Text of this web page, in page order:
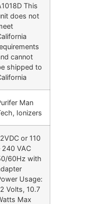
This
does not
cannot
shipped to
Man
Ionizers
or 110
240 VAC
60Hz with
Usage:
Volts, 10.7
Max